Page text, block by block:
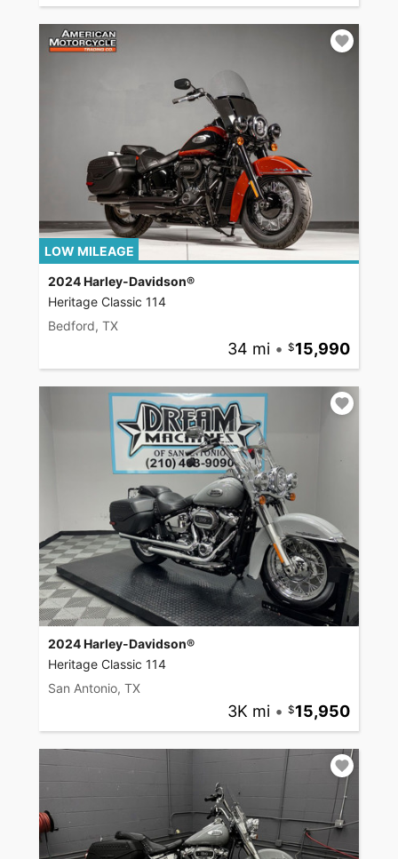
LOW MILEAGE
2024 Harley-Davidson®
Heritage Classic 114
Bedford, TX
34 mi • 15,990
2024 Harley-Davidson®
Heritage Classic 114
San Antonio, TX
3K mi • 15,950